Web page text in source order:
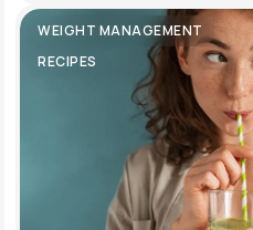
WEIGHT MANAGEMENT
RECIPES